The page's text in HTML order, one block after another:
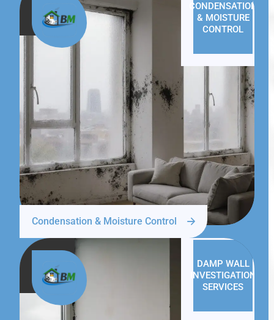
CONDENSATION
& MOISTURE
CONTROL
Condensation & Moisture Control
DAMP WALL
INVESTIGATION
SERVICES